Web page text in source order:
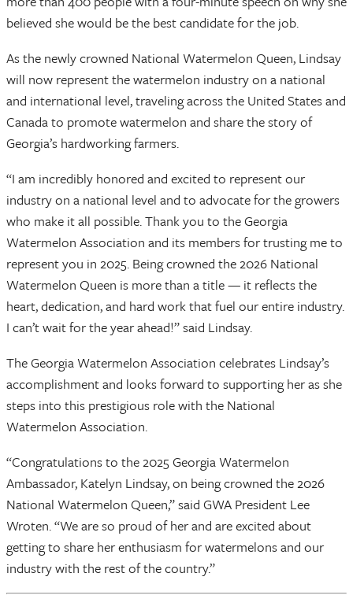
believed she would be the best candidate for the job.
As the newly crowned National Watermelon Queen, Lindsay
will now represent the watermelon industry on a national
and international level, traveling across the United States and
Canada to promote watermelon and share the story of
Georgia’s hardworking farmers.
“I am incredibly honored and excited to represent our
industry on a national level and to advocate for the growers
who make it all possible. Thank you to the Georgia
Watermelon Association and its members for trusting me to
represent you in 2025. Being crowned the 2026 National
Watermelon Queen is more than a title — it reflects the
heart, dedication, and hard work that fuel our entire industry.
I can’t wait for the year ahead!” said Lindsay.
The Georgia Watermelon Association celebrates Lindsay’s
accomplishment and looks forward to supporting her as she
steps into this prestigious role with the National
Watermelon Association.
“Congratulations to the 2025 Georgia Watermelon
Ambassador, Katelyn Lindsay, on being crowned the 2026
National Watermelon Queen,” said GWA President Lee
Wroten. “We are so proud of her and are excited about
getting to share her enthusiasm for watermelons and our
industry with the rest of the country.”